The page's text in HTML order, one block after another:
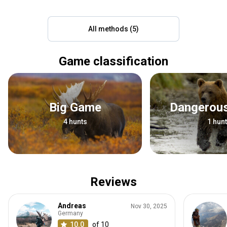
All methods (5)
Game classification
Big Game
4 hunts 1 hunt
Reviews
Andreas
Germany
10.0 of 10
Nov 30, 2025